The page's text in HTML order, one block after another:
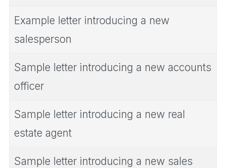
Example letter introducing a new
salesperson
Sample letter introducing a new accounts
officer
Sample letter introducing a new real
estate agent
Sample letter introducing a new sales